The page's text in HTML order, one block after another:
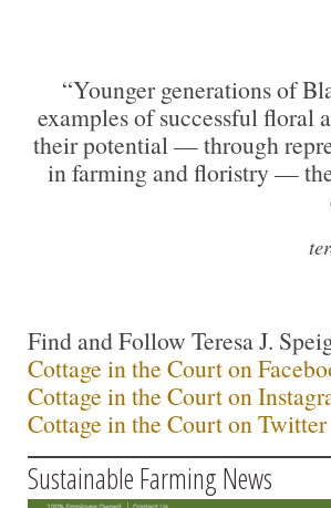
“Younger generations of
examples of successful floral
their potential — through
in farming and floristry —
Find and Follow Teresa J.
Cottage in the Court on
Cottage in the Court on
Cottage in the Court on Twitter
Sustainable Farming News